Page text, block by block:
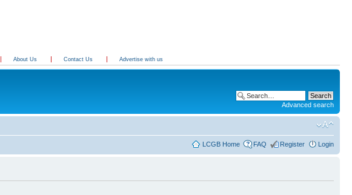
About Us Contact Us Advertise with us
Advanced search
LCGB Home FAQ Register Login